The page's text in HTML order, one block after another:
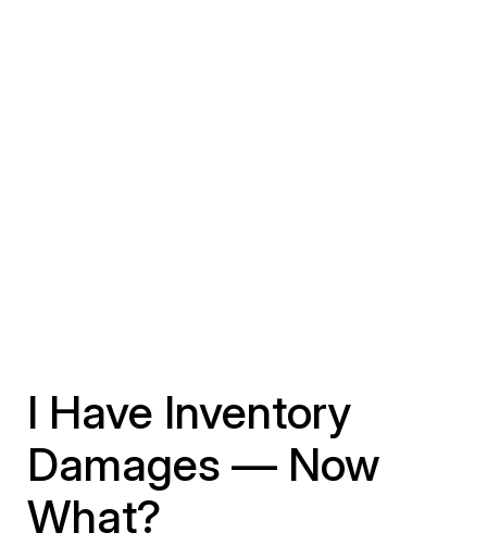
I Have Inventory
Damages — Now
What?